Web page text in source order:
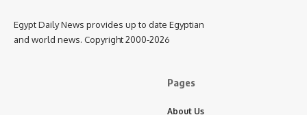
Egypt Daily News provides up to date Egyptian
and world news. Copyright 2000-2026
Pages
About Us